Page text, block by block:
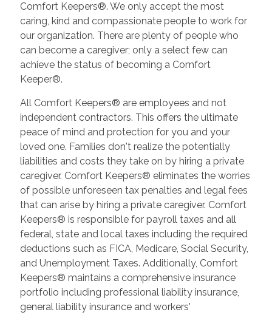
Comfort Keepers®. We only accept the most
caring, kind and compassionate people to work for
our organization. There are plenty of people who
can become a caregiver; only a select few can
achieve the status of becoming a Comfort
Keeper®.
All Comfort Keepers® are employees and not
independent contractors. This offers the ultimate
peace of mind and protection for you and your
loved one. Families don't realize the potentially
liabilities and costs they take on by hiring a private
caregiver. Comfort Keepers® eliminates the worries
of possible unforeseen tax penalties and legal fees
that can arise by hiring a private caregiver. Comfort
Keepers® is responsible for payroll taxes and all
federal, state and local taxes including the required
deductions such as FICA, Medicare, Social Security,
and Unemployment Taxes. Additionally, Comfort
Keepers® maintains a comprehensive insurance
portfolio including professional liability insurance,
general liability insurance and workers'